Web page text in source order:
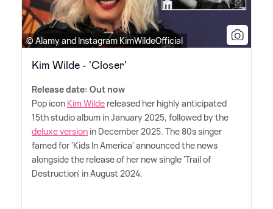
© Alamy and Instagram KimWildeOfficial
Kim Wilde - 'Closer'
Release date: Out now
Pop icon Kim Wilde released her highly anticipated
15th studio album in January 2025, followed by the
deluxe version in December 2025. The 80s singer
famed for 'Kids In America' announced the news
alongside the release of her new single 'Trail of
Destruction' in August 2024.